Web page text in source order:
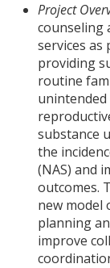
Project
counseling
services
providing
routine
substance
the
(NAS) and
outcomes.
new model
planning
improve